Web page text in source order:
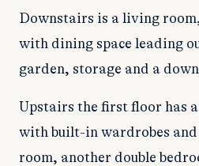
Downstairs is a living
with dining space leading
garden, storage and a
Upstairs the first floor has
with built-in wardrobes and
room, another double